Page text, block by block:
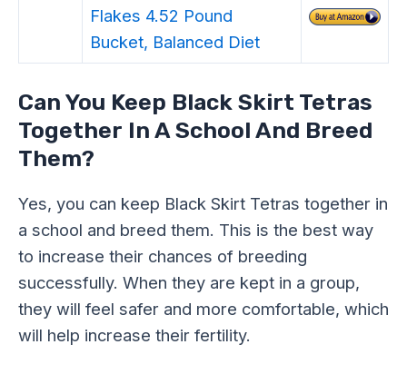
Flakes 4.52 Pound
Bucket, Balanced Diet
Can You Keep Black Skirt Tetras
Together In A School And Breed
Them?
Yes, you can keep Black Skirt Tetras together in
a school and breed them. This is the best way
to increase their chances of breeding
successfully. When they are kept in a group,
they will feel safer and more comfortable, which
will help increase their fertility.